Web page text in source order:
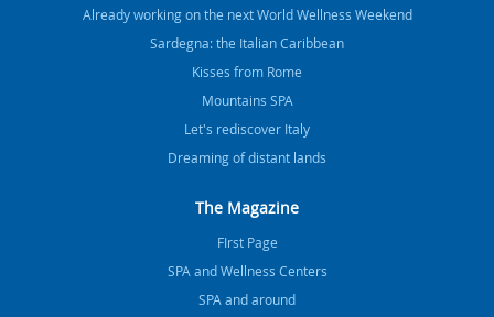
Already working on the next World Wellness Weekend
Sardegna: the Italian Caribbean
Kisses from Rome
Mountains SPA
Let's rediscover Italy
Dreaming of distant lands
The Magazine
FIrst Page
SPA and Wellness Centers
SPA and around